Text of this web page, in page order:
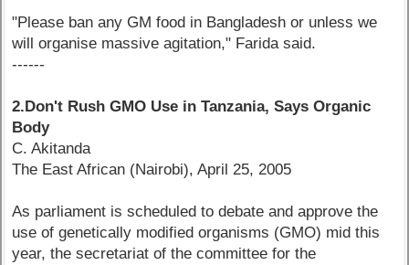
"Please ban any GM food in Bangladesh or unless we
will organise massive agitation," Farida said.
------
2.Don't Rush GMO Use in Tanzania, Says Organic
Body
C. Akitanda
The East African (Nairobi), April 25, 2005
As parliament is scheduled to debate and approve the
use of genetically modified organisms (GMO) mid this
year, the secretariat of the committee for the